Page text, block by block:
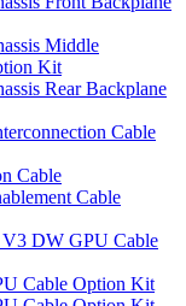
Middle
Kit
Rear Backplane
Cable
Cable
Cable
DW GPU Cable
Cable Option Kit